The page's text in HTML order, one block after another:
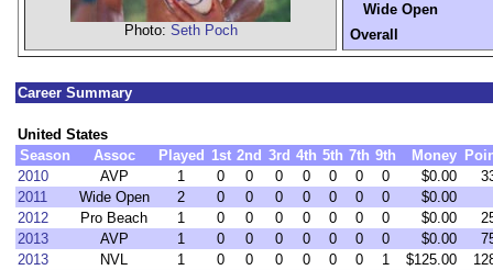
Photo: Seth Poch
Wide Open
Overall
Career Summary
United States
Season
Assoc Played 1st 2nd 3rd 4th 5th 7th 9th Money
2010
AVP 1 0 0 0 0 0 0 0 $0.00
2011
Wide Open 2 0 0 0 0 0 0 0
$0.00
2012
Pro Beach 1 0 0 0 0 0 0 0 $0.00
2013
AVP 1 0 0 0 0 0 0 0 $0.00
2013
NVL 1 0 0 0 0 0 0 1 $125.00